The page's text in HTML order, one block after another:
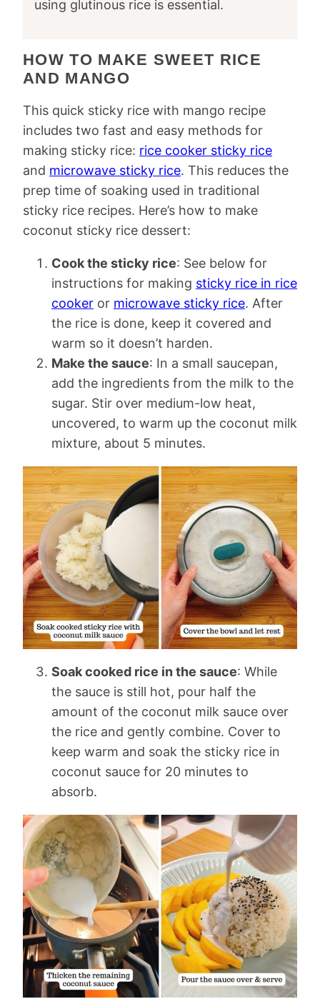
using glutinous rice is essential.
HOW TO MAKE SWEET RICE
AND MANGO
This quick sticky rice with mango recipe
includes two fast and easy methods for
making sticky rice: rice cooker sticky rice
and microwave sticky rice. This reduces the
prep time of soaking used in traditional
sticky rice recipes. Here’s how to make
coconut sticky rice dessert:
Cook the sticky rice: See below for
instructions for making sticky rice in rice
cooker or microwave sticky rice. After
the rice is done, keep it covered and
warm so it doesn’t harden.
Make the sauce: In a small saucepan,
add the ingredients from the milk to the
sugar. Stir over medium-low heat,
uncovered, to warm up the coconut milk
mixture, about 5 minutes.
Soak cooked rice in the sauce: While
the sauce is still hot, pour half the
amount of the coconut milk sauce over
the rice and gently combine. Cover to
keep warm and soak the sticky rice in
coconut sauce for 20 minutes to
absorb.